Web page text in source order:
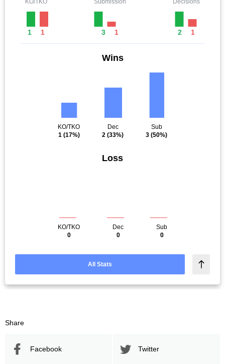
KO/TKO
1 1
Submission
3 1
Decisions
2 1
Wins
KO/TKO
1(17%)
Dec
2 (33%)
Sub
3 (50%)
Loss
KO/TKO
0
Dec
0
Sub
0
All Stats
Share
Facebook Twitter